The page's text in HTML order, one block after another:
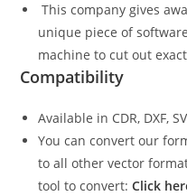
This company gives
unique piece of
machine to cut out
Compatibility
Available in CDR, DXF,
You can convert our
to all other vector
tool to convert:Click